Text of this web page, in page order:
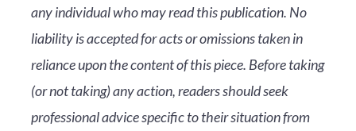
any individual who may read this publication. No
liability is accepted for acts or omissions taken in
reliance upon the content of this piece. Before taking
(or not taking) any action, readers should seek
professional advice specific to their situation from